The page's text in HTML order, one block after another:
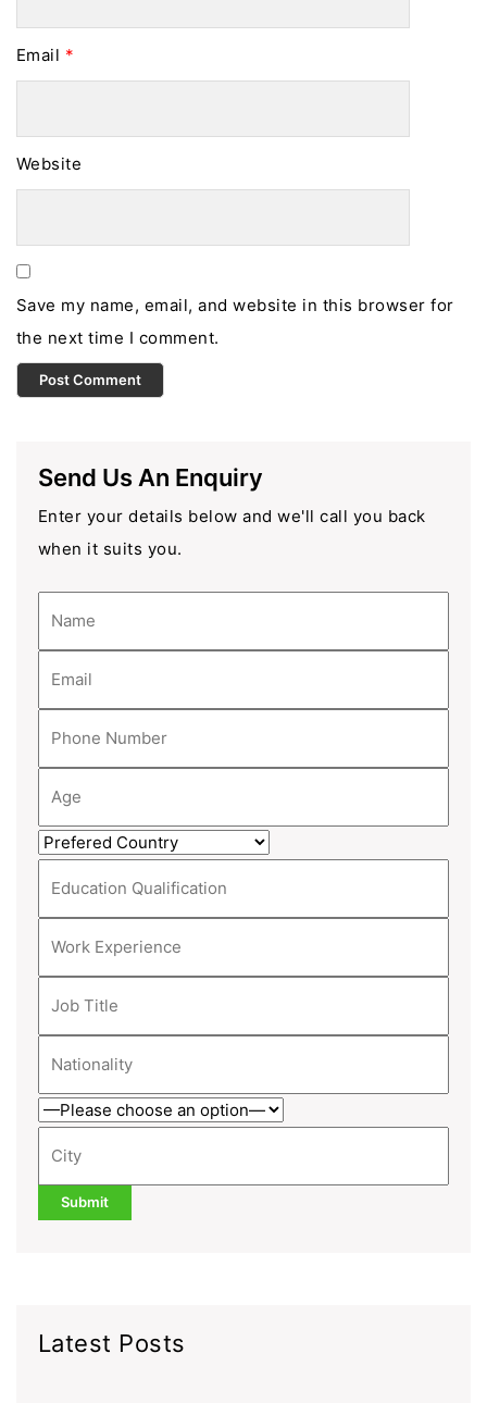
Email *
Website
Save my name, email, and website in this browser for
the next time I comment.
Send Us An Enquiry
Enter your details below and we'll call you back
when it suits you.
Latest Posts